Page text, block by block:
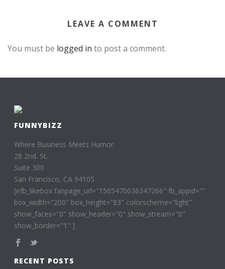
LEAVE A COMMENT
You must be logged in to post a comment.
FUNNYBIZZ
Where Business Meets Humor
28 2nd. St.
Suite 300
San Francisco, CA 94105
[efb_likebox fanpage_url="1505470036347266" fb_appid=""
box_width="200" box_height="83" colorscheme="light"
show_faces="0" show_header="0" show_stream="0"
show_border="1" ]
RECENT POSTS